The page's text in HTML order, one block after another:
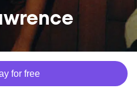
for free